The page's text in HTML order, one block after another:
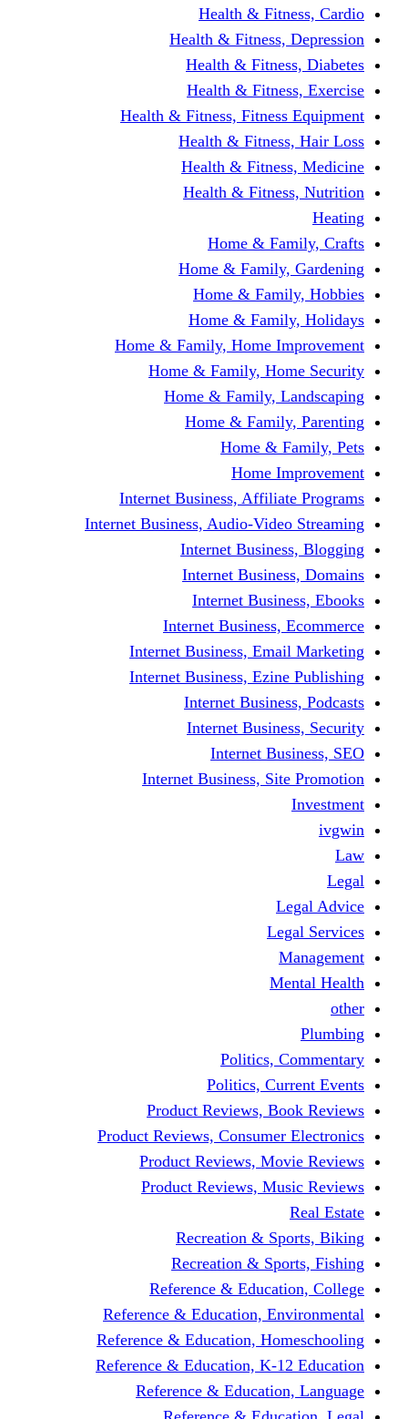
Health &
Health & Fitness,
Health &
Health &
Health & Fitness,
Health &
Health &
Health &
Home &
Home &
Home &
Home &
Home & Family, Home
Home & Family,
Home & Family,
Home &
Home &
Home
Internet Business,
Internet Business, Audio-
Internet
Internet
Internet
Internet Business,
Internet Business,
Internet Business,
Internet
Internet
Internet
Internet Business,
Politics,
Politics,
Product Reviews,
Product Reviews,
Product Reviews,
Product Reviews,
Recreation &
Recreation &
Reference &
Reference & Education,
Reference & Education,
Reference & Education, K-
Reference &